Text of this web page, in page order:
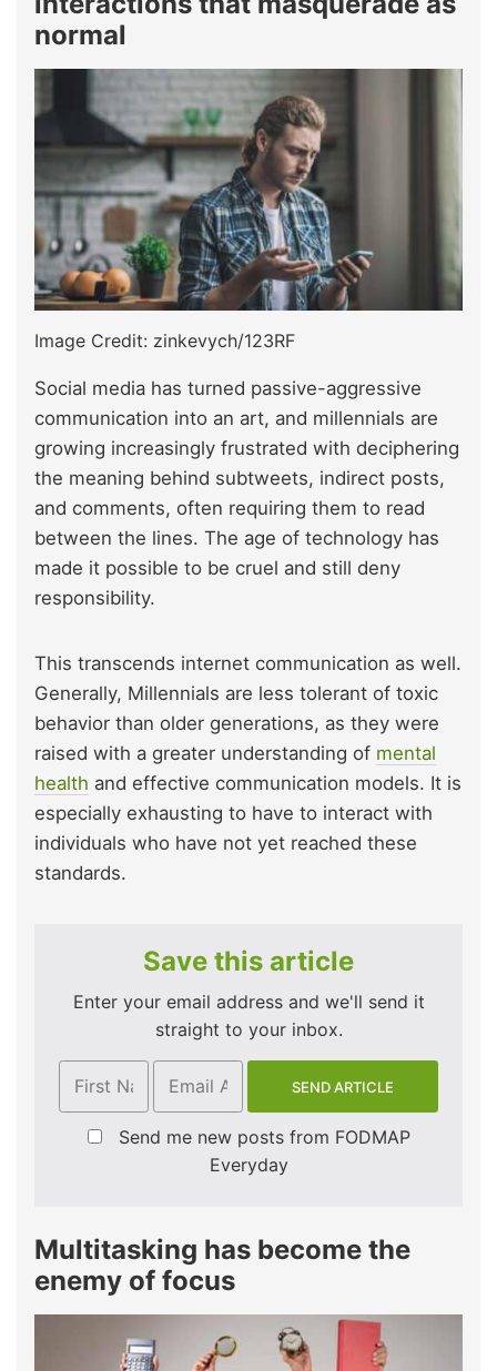
normal
Image Credit: zinkevych/123RF
Social media has turned passive-aggressive
communication into an art, and millennials are
growing increasingly frustrated with deciphering
the meaning behind subtweets, indirect posts,
and comments, often requiring them to read
between the lines. The age of technology has
made it possible to be cruel and still deny
responsibility.
This transcends internet communication as well.
Generally, Millennials are less tolerant of toxic
behavior than older generations, as they were
raised with a greater understanding of mental
health and effective communication models. It is
especially exhausting to have to interact with
individuals who have not yet reached these
standards.
Save this article
Enter your email address and we'll send it
straight to your inbox.
Send me new posts from FODMAP
Everyday
Multitasking has become the
enemy of focus